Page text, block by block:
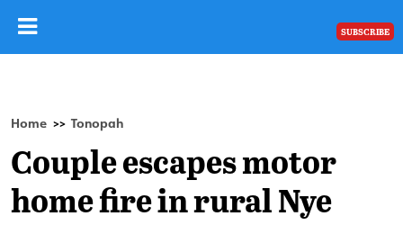
SUBSCRIBE
Home >> Tonopah
Couple escapes motor
home fire in rural Nye